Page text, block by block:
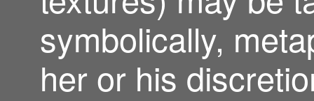
symbolically,
her or his